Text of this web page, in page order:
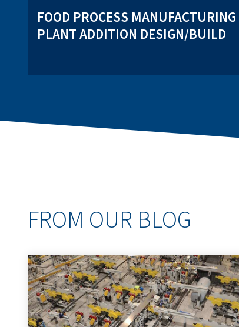
FOOD PROCESS MANUFACTURING
PLANT ADDITION DESIGN/BUILD
FROM OUR BLOG